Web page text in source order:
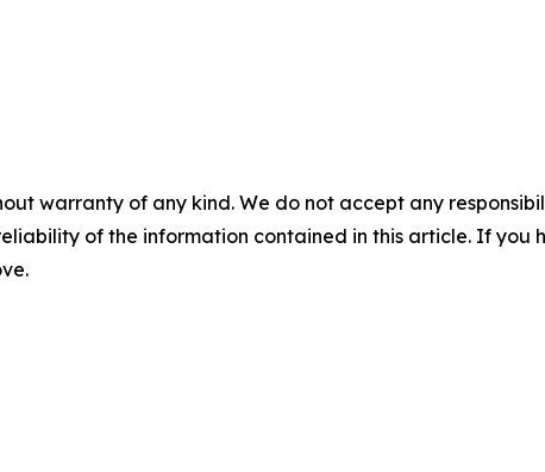
warranty of any kind. We do not accept any
of the information contained in this article. If you